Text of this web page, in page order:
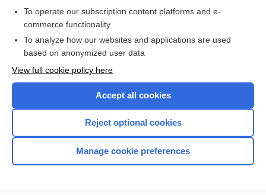
Check out our products
Home
To operate our subscription content platforms and e-
commerce functionality
To analyze how our websites and applications are used
based on anonymized user data
View full cookie policy here
Accept all cookies
Reject optional cookies
Manage cookie preferences